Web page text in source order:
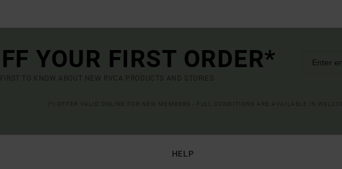
YOUR FIRST ORDER*
TO KNOW ABOUT NEW RVCA PRODUCTS AND STORIES
HELP